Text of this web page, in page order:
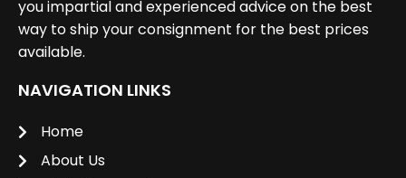
you impartial and experienced advice on the best
way to ship your consignment for the best prices
available.
NAVIGATION LINKS
Home
About Us